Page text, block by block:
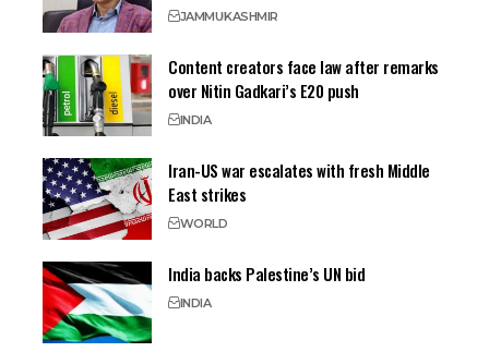
JAMMUKASHMIR
Content creators face law after remarks
over Nitin Gadkari’s E20 push
INDIA
Iran-US war escalates with fresh Middle
East strikes
WORLD
India backs Palestine’s UN bid
INDIA